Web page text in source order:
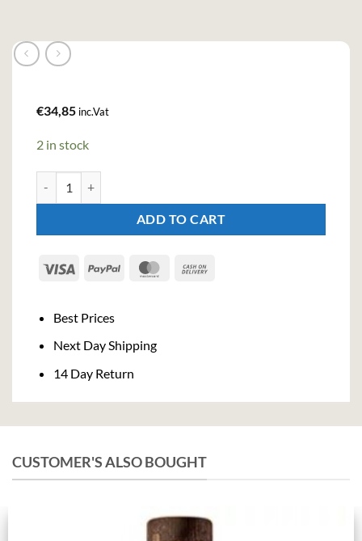
€34,85 inc.Vat
2 in stock
ADD TO CART
Visa PayPal MasterCard
Best Prices
Next Day Shipping
14 Day Return
CUSTOMER'S ALSO BOUGHT